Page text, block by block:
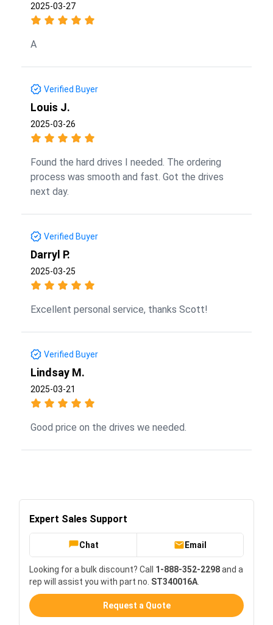
2025-03-27
A
Verified Buyer
Louis J.
2025-03-26
Found the hard drives I needed. The ordering
process was smooth and fast. Got the drives
next day.
Verified Buyer
Darryl P.
2025-03-25
Excellent personal service, thanks Scott!
Verified Buyer
Lindsay M.
2025-03-21
Good price on the drives we needed.
Expert Sales Support
Chat Email
Looking for a bulk discount? Call 1-888-352-2298and a
rep will assist you with part no. ST340016A
Request a Quote